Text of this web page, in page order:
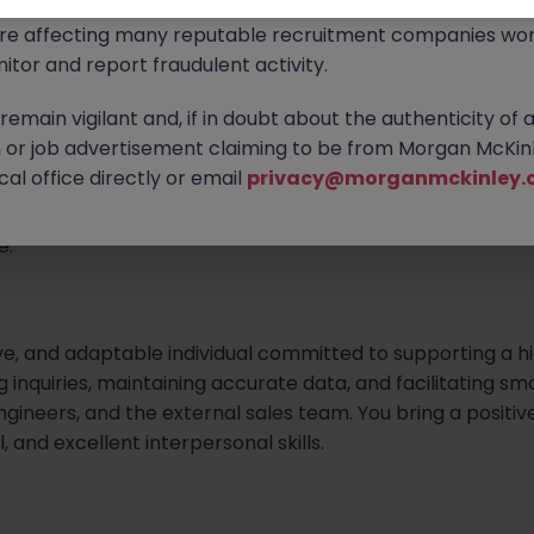
Support Specialist
to provide administrative and coordination
the primary point of contact for incoming inquiries,
standards. Your contribution will be vital in
and adaptable individual committed to supporting a
inquiries, maintaining accurate data, and facilitating
and the external sales team. You bring a
excellent interpersonal skills.
affecting many reputable recruitment companies
and report fraudulent activity.
vigilant and, if in doubt about the authenticity of
job advertisement claiming to be from Morgan
office directly or email